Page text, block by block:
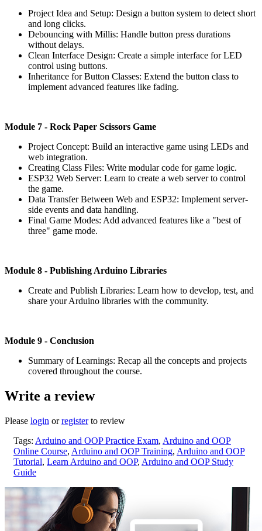
Project Idea and Setup: Design a button system to detect short
and long clicks.
Debouncing with Millis: Handle button press durations
without delays.
Clean Interface Design: Create a simple interface for LED
control using buttons.
Inheritance for Button Classes: Extend the button class to
implement advanced features like fading.
Module 7 - Rock Paper Scissors Game
Project Concept: Build an interactive game using LEDs and
web integration.
Creating Class Files: Write modular code for game logic.
ESP32 Web Server: Learn to create a web server to control
the game.
Data Transfer Between Web and ESP32: Implement server-
side events and data handling.
Final Game Modes: Add advanced features like a "best of
three" game mode.
Module 8 - Publishing Arduino Libraries
Create and Publish Libraries: Learn how to develop, test, and
share your Arduino libraries with the community.
Module 9 - Conclusion
Summary of Learnings: Recap all the concepts and projects
covered throughout the course.
Write a review
Please login orregisterto review
Tags: Arduino and OOP Practice Exam, Arduino and OOP
Online Course, Arduino and OOP Training, Arduino and OOP
Tutorial, Learn Arduino and OOP, Arduino and OOP Study
Guide